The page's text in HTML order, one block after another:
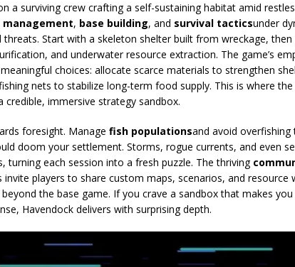
a surviving crew crafting a self-sustaining habitat amid
management, base building, and survival tacticsunder
Start with a skeleton shelter built from wreckage,
and underwater resource extraction. The game’s
choices: allocate scarce materials to strengthen
nets to stabilize long-term food supply. This is where
credible, immersive strategy sandbox.
foresight. Manage fish populationsand avoid overfishing
doom your settlement. Storms, rogue currents, and even
turning each session into a fresh puzzle. The thriving
invite players to share custom maps, scenarios, and resource
the base game. If you crave a sandbox that makes you
Havendock delivers with surprising depth.